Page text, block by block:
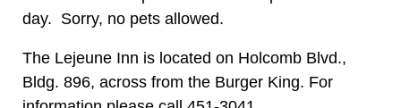
day. Sorry, no pets allowed.
The Lejeune Inn is located on Holcomb Blvd.,
Bldg. 896, across from the Burger King. For